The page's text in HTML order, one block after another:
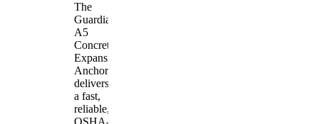
The
Guardian
A5
Concrete
Expansion
Anchor
delivers
a fast,
reliable,
OSHA-